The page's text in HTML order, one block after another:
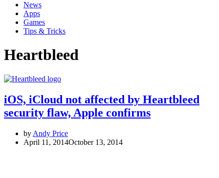
News
Apps
Games
Tips & Tricks
Heartbleed
iOS, iCloud not affected by Heartbleed
security flaw, Apple confirms
by Andy Price
April 11, 2014October 13, 2014